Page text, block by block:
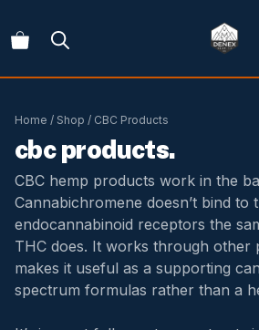
to
Home / Shop / CBC Products
cbc products.
CBC hemp products work in the
Cannabichromene doesn’t bind to
endocannabinoid receptors the
THC does. It works through other
makes it useful as a supporting
spectrum formulas rather than a